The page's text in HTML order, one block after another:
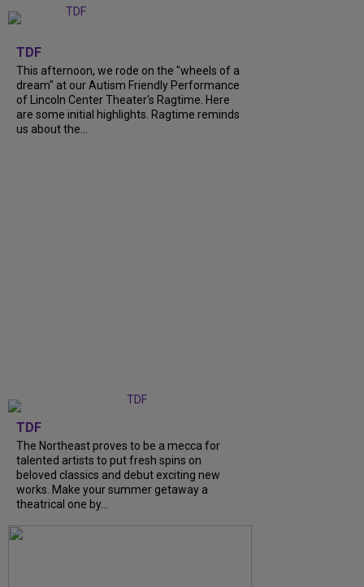
TDF
This afternoon, we rode on the "wheels of a
dream" at our Autism Friendly Performance
of Lincoln Center Theater's Ragtime. Here
are some initial highlights. Ragtime reminds
us about the...
TDF
The Northeast proves to be a mecca for
talented artists to put fresh spins on
beloved classics and debut exciting new
works. Make your summer getaway a
theatrical one by...